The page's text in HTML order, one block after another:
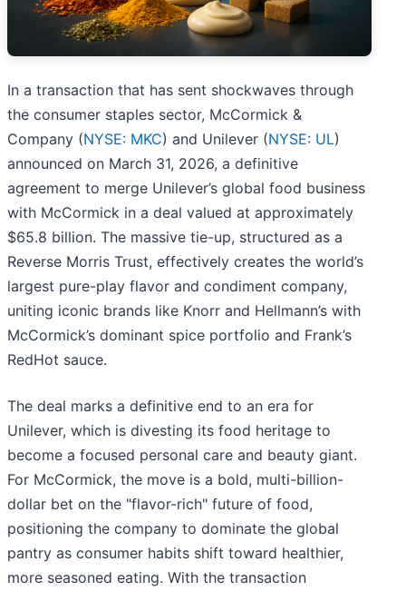
In a transaction that has sent shockwaves through
the consumer staples sector, McCormick &
Company (NYSE: MKC) and Unilever (NYSE: UL)
announced on March 31, 2026, a definitive
agreement to merge Unilever’s global food business
with McCormick in a deal valued at approximately
$65.8 billion. The massive tie-up, structured as a
Reverse Morris Trust, effectively creates the world’s
largest pure-play flavor and condiment company,
uniting iconic brands like Knorr and Hellmann’s with
McCormick’s dominant spice portfolio and Frank’s
RedHot sauce.
The deal marks a definitive end to an era for
Unilever, which is divesting its food heritage to
become a focused personal care and beauty giant.
For McCormick, the move is a bold, multi-billion-
dollar bet on the "flavor-rich" future of food,
positioning the company to dominate the global
pantry as consumer habits shift toward healthier,
more seasoned eating. With the transaction